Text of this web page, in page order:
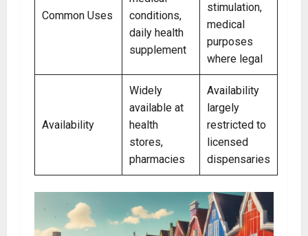
Common Uses
conditions,
daily health
supplement
stimulation,
medical
purposes
where legal
Availability
Widely
available at
health
stores,
pharmacies
Availability
largely
restricted to
licensed
dispensaries